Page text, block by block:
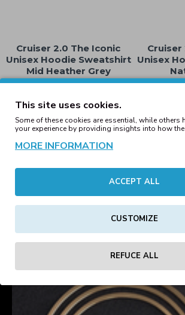
Cruiser 2.0 The Iconic
Unisex Hoodie Sweatshirt
Mid Heather Grey
59.00€
Cruiser
Unisex
Unisex Hoodie Sweatshirt Unisex
3 4 5
This site uses cookies.
Some of these cookies are essential, while others
your experience by providing insights into how
MORE INFORMATION
ACCEPT ALL
CUSTOMIZE
REFUCE ALL